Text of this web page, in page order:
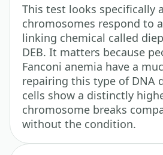
This test looks specifically
chromosomes respond to
linking chemical called
DEB. It matters because
Fanconi anemia have a
repairing this type of DNA
cells show a distinctly
chromosome breaks
without the condition.